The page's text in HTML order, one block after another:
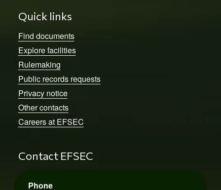
Quick links
Find documents
Explore facilities
Rulemaking
Public records requests
Privacy notice
Other contacts
Careers at EFSEC
Contact EFSEC
Phone